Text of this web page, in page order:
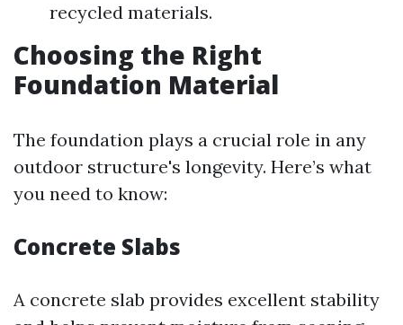
recycled materials.
Choosing the Right
Foundation Material
The foundation plays a crucial role in any
outdoor structure's longevity. Here’s what
you need to know:
Concrete Slabs
A concrete slab provides excellent stability